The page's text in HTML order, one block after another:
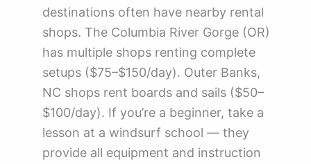
destinations often have nearby rental
shops. The Columbia River Gorge (OR)
has multiple shops renting complete
setups ($75–$150/day). Outer Banks,
NC shops rent boards and sails ($50–
$100/day). If you’re a beginner, take a
lesson at a windsurf school — they
provide all equipment and instruction